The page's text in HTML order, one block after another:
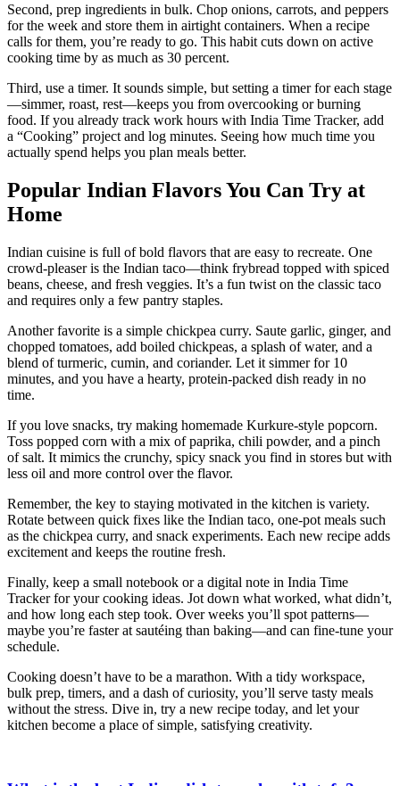
Second, prep ingredients in bulk. Chop onions, carrots, and peppers
for the week and store them in airtight containers. When a recipe
calls for them, you’re ready to go. This habit cuts down on active
cooking time by as much as 30 percent.
Third, use a timer. It sounds simple, but setting a timer for each stage
—simmer, roast, rest—keeps you from overcooking or burning
food. If you already track work hours with India Time Tracker, add
a “Cooking” project and log minutes. Seeing how much time you
actually spend helps you plan meals better.
Popular Indian Flavors You Can Try at
Home
Indian cuisine is full of bold flavors that are easy to recreate. One
crowd‑pleaser is the Indian taco—think frybread topped with spiced
beans, cheese, and fresh veggies. It’s a fun twist on the classic taco
and requires only a few pantry staples.
Another favorite is a simple chickpea curry. Saute garlic, ginger, and
chopped tomatoes, add boiled chickpeas, a splash of water, and a
blend of turmeric, cumin, and coriander. Let it simmer for 10
minutes, and you have a hearty, protein‑packed dish ready in no
time.
If you love snacks, try making homemade Kurkure‑style popcorn.
Toss popped corn with a mix of paprika, chili powder, and a pinch
of salt. It mimics the crunchy, spicy snack you find in stores but with
less oil and more control over the flavor.
Remember, the key to staying motivated in the kitchen is variety.
Rotate between quick fixes like the Indian taco, one‑pot meals such
as the chickpea curry, and snack experiments. Each new recipe adds
excitement and keeps the routine fresh.
Finally, keep a small notebook or a digital note in India Time
Tracker for your cooking ideas. Jot down what worked, what didn’t,
and how long each step took. Over weeks you’ll spot patterns—
maybe you’re faster at sautéing than baking—and can fine‑tune your
schedule.
Cooking doesn’t have to be a marathon. With a tidy workspace,
bulk prep, timers, and a dash of curiosity, you’ll serve tasty meals
without the stress. Dive in, try a new recipe today, and let your
kitchen become a place of simple, satisfying creativity.